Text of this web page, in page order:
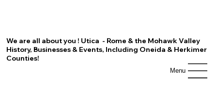
We are all about you ! Utica - Rome & the Mohawk Valley
History, Businesses & Events, Including Oneida & Herkimer
Counties!
Menu